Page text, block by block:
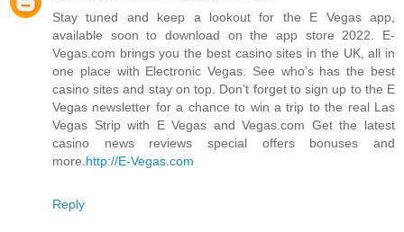
Stay tuned and keep a lookout for the E Vegas app,
available soon to download on the app store 2022. E-
Vegas.com brings you the best casino sites in the UK, all in
one place with Electronic Vegas. See who’s has the best
casino sites and stay on top. Don’t forget to sign up to the E
Vegas newsletter for a chance to win a trip to the real Las
Vegas Strip with E Vegas and Vegas.com Get the latest
casino news reviews special offers bonuses and
more. http://E-Vegas.com
Reply